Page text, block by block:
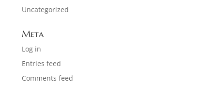
Uncategorized
Meta
Log in
Entries feed
Comments feed